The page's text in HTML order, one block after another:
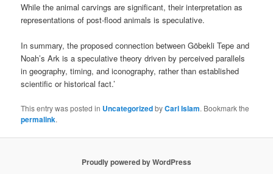
While the animal carvings are significant, their interpretation as
representations of post-flood animals is speculative.
In summary, the proposed connection between Göbekli Tepe and
Noah’s Ark is a speculative theory driven by perceived parallels
in geography, timing, and iconography, rather than established
scientific or historical fact.’
This entry was posted in UncategorizedbyCarl Islam. Bookmark the
permalink.
Proudly powered by WordPress